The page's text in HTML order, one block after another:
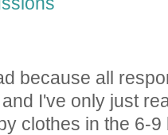
because all
I've only just
clothes in the 6-